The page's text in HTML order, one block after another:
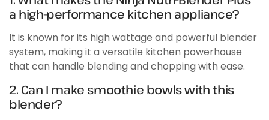
a high-performance kitchen appliance?
It is known for its high wattage and powerful blender
system, making it a versatile kitchen powerhouse
that can handle blending and chopping with ease.
2. Can I make smoothie bowls with this
blender?